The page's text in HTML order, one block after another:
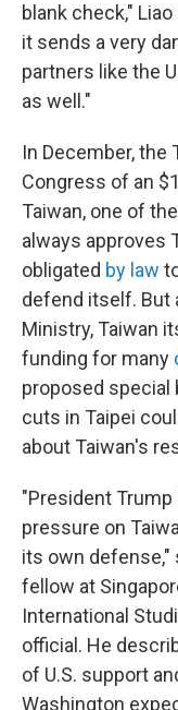
blank check,"
it sends a very
partners like the
as well."
In December,
Congress of an
Taiwan, one of
always approves
obligated by law
defend itself. But
Ministry, Taiwan
funding for many
proposed special
cuts in Taipei
about Taiwan's
"President
pressure on
its own defense,"
fellow at
International
official. He
of U.S. support
Washington